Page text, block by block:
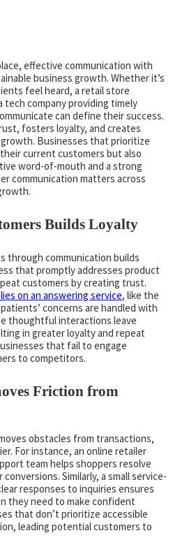
effective communication with
business growth. Whether it’s
feel heard, a retail store
tech company providing timely
can define their success.
fosters loyalty, and creates
Businesses that prioritize
current customers but also
word-of-mouth and a strong
communication matters across
Builds Loyalty
through communication builds
that promptly addresses product
customers by creating trust.
on an answering service, like the
concerns are handled with
thoughtful interactions leave
in greater loyalty and repeat
that fail to engage
to competitors.
Friction from
obstacles from transactions,
For instance, an online retailer
team helps shoppers resolve
Similarly, a small service-
responses to inquiries ensures
they need to make confident
that don’t prioritize accessible
leading potential customers to